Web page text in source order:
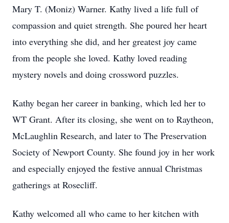
Mary T. (Moniz) Warner. Kathy lived a life full of
compassion and quiet strength. She poured her heart
into everything she did, and her greatest joy came
from the people she loved. Kathy loved reading
mystery novels and doing crossword puzzles.
Kathy began her career in banking, which led her to
WT Grant. After its closing, she went on to Raytheon,
McLaughlin Research, and later to The Preservation
Society of Newport County. She found joy in her work
and especially enjoyed the festive annual Christmas
gatherings at Rosecliff.
Kathy welcomed all who came to her kitchen with